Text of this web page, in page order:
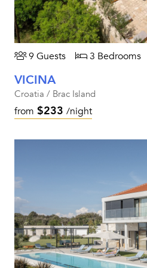
9 Guests 3 Bedrooms
VICINA
Croatia / Brac Island
from $233 /night